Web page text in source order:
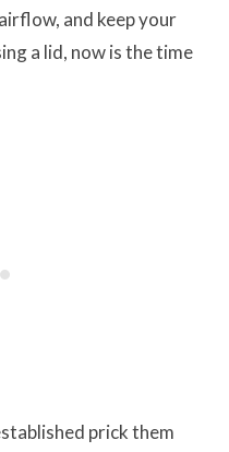
and keep your
a lid, now is the time
prick them